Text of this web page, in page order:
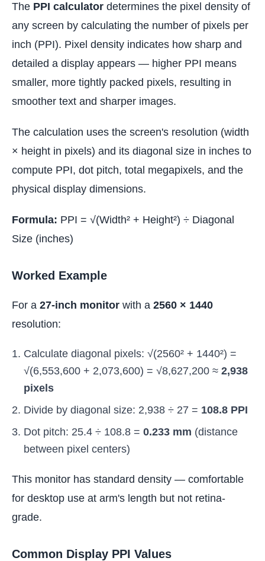
The PPI calculator determines the pixel density of
any screen by calculating the number of pixels per
inch (PPI). Pixel density indicates how sharp and
detailed a display appears — higher PPI means
smaller, more tightly packed pixels, resulting in
smoother text and sharper images.
The calculation uses the screen's resolution (width
× height in pixels) and its diagonal size in inches to
compute PPI, dot pitch, total megapixels, and the
physical display dimensions.
Formula: PPI = √(Width² + Height²) ÷ Diagonal
Size (inches)
Worked Example
For a 27-inch monitor with a 2560 × 1440
resolution:
Calculate diagonal pixels: √(2560² + 1440²) =
√(6,553,600 + 2,073,600) = √8,627,200 ≈ 2,938
pixels
Divide by diagonal size: 2,938 ÷ 27 = 108.8 PPI
Dot pitch: 25.4 ÷ 108.8 = 0.233 mm (distance
between pixel centers)
This monitor has standard density — comfortable
for desktop use at arm's length but not retina-
grade.
Common Display PPI Values